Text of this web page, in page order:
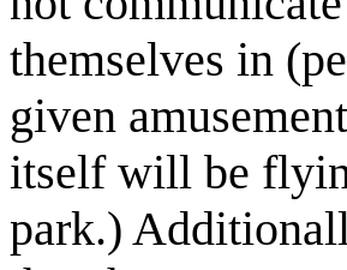
themselves in
given
itself will be
park.)